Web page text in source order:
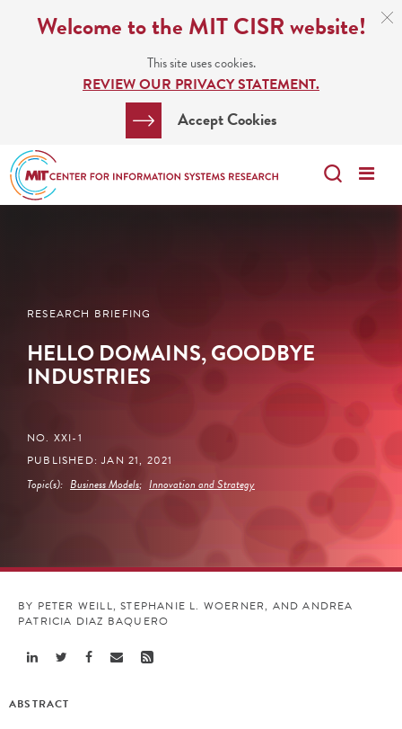
Welcome to the MIT CISR website!
This site uses cookies.
REVIEW OUR PRIVACY STATEMENT.
Accept Cookies
Search
Bar
Search
RESEARCH BRIEFING
HELLO DOMAINS, GOODBYE
INDUSTRIES
NO. XXI-1
PUBLISHED: JAN 21, 2021
Topic(s): Business Models; Innovation and Strategy
BY PETER WEILL, STEPHANIE L. WOERNER, AND ANDREA
PATRICIA DIAZ BAQUERO
Share ShareShareShareShare
ABSTRACT